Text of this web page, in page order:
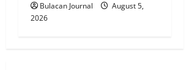
Bulacan Journal
August 5,
2026